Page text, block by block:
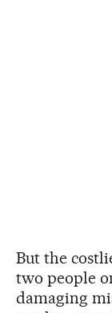
But the
two people
damaging